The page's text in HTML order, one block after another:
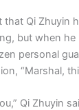
that Qi Zhuyin
but when he
personal
“Marshal,
Qi Zhuyin